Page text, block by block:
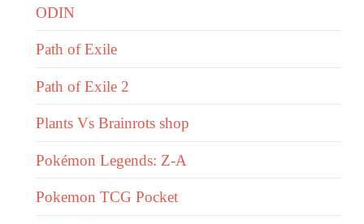
ODIN
Path of Exile
Path of Exile 2
Plants Vs Brainrots shop
Pokémon Legends: Z-A
Pokemon TCG Pocket